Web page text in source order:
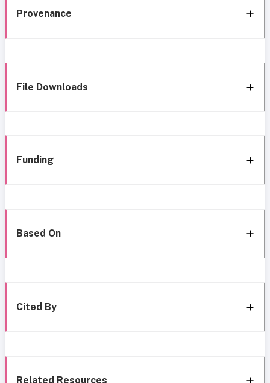
Provenance
File Downloads
Funding
Based On
Cited By
Related Resources